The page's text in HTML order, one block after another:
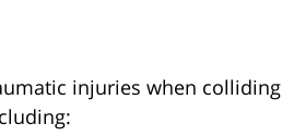
injuries when colliding